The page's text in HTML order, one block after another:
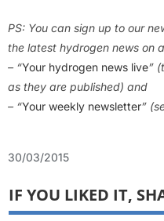
PS: You can sign up to our
the latest hydrogen news on
– “Your hydrogen news live”
as they are published) and
– “Your weekly newsletter”
30/03/2015
IF YOU LIKED IT,